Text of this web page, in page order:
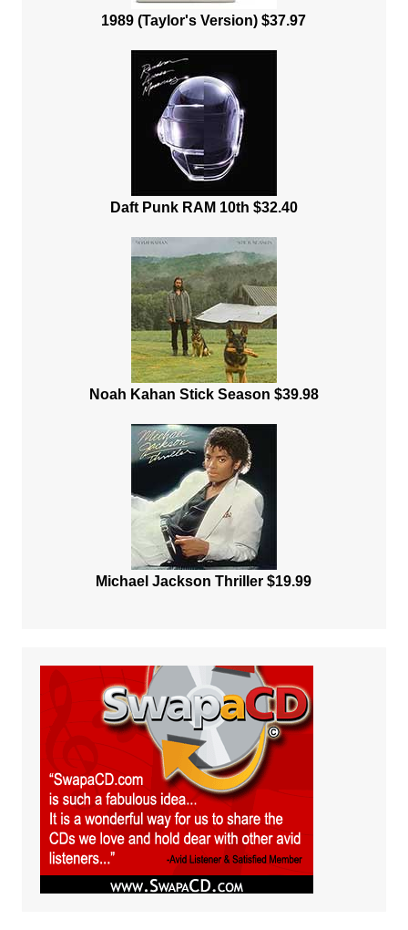
1989 (Taylor's Version) $37.97
Daft Punk RAM 10th $32.40
Noah Kahan Stick Season $39.98
Michael Jackson Thriller $19.99